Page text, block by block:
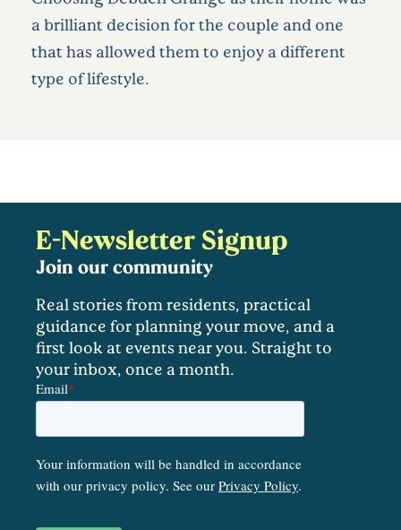
a brilliant decision for the couple and one
that has allowed them to enjoy a different
type of lifestyle.
E-Newsletter Signup
Join our community
Real stories from residents, practical
guidance for planning your move, and a
first look at events near you. Straight to
your inbox, once a month.